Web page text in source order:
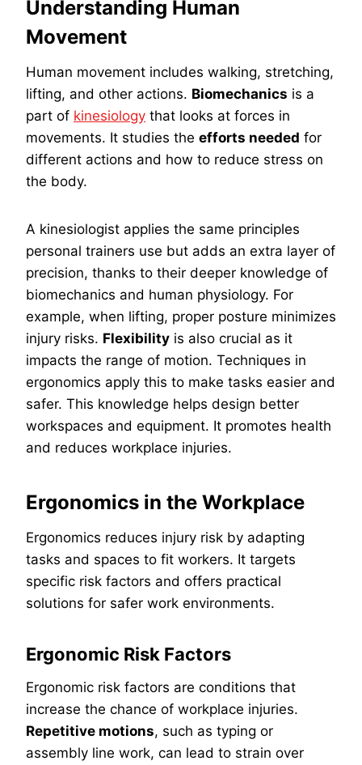
Understanding Human
Movement
Human movement includes walking, stretching,
lifting, and other actions. Biomechanics is a
part of kinesiology that looks at forces in
movements. It studies the efforts needed for
different actions and how to reduce stress on
the body.
A kinesiologist applies the same principles
personal trainers use but adds an extra layer of
precision, thanks to their deeper knowledge of
biomechanics and human physiology. For
example, when lifting, proper posture minimizes
injury risks. Flexibility is also crucial as it
impacts the range of motion. Techniques in
ergonomics apply this to make tasks easier and
safer. This knowledge helps design better
workspaces and equipment. It promotes health
and reduces workplace injuries.
Ergonomics in the Workplace
Ergonomics reduces injury risk by adapting
tasks and spaces to fit workers. It targets
specific risk factors and offers practical
solutions for safer work environments.
Ergonomic Risk Factors
Ergonomic risk factors are conditions that
increase the chance of workplace injuries.
Repetitive motions, such as typing or
assembly line work, can lead to strain over